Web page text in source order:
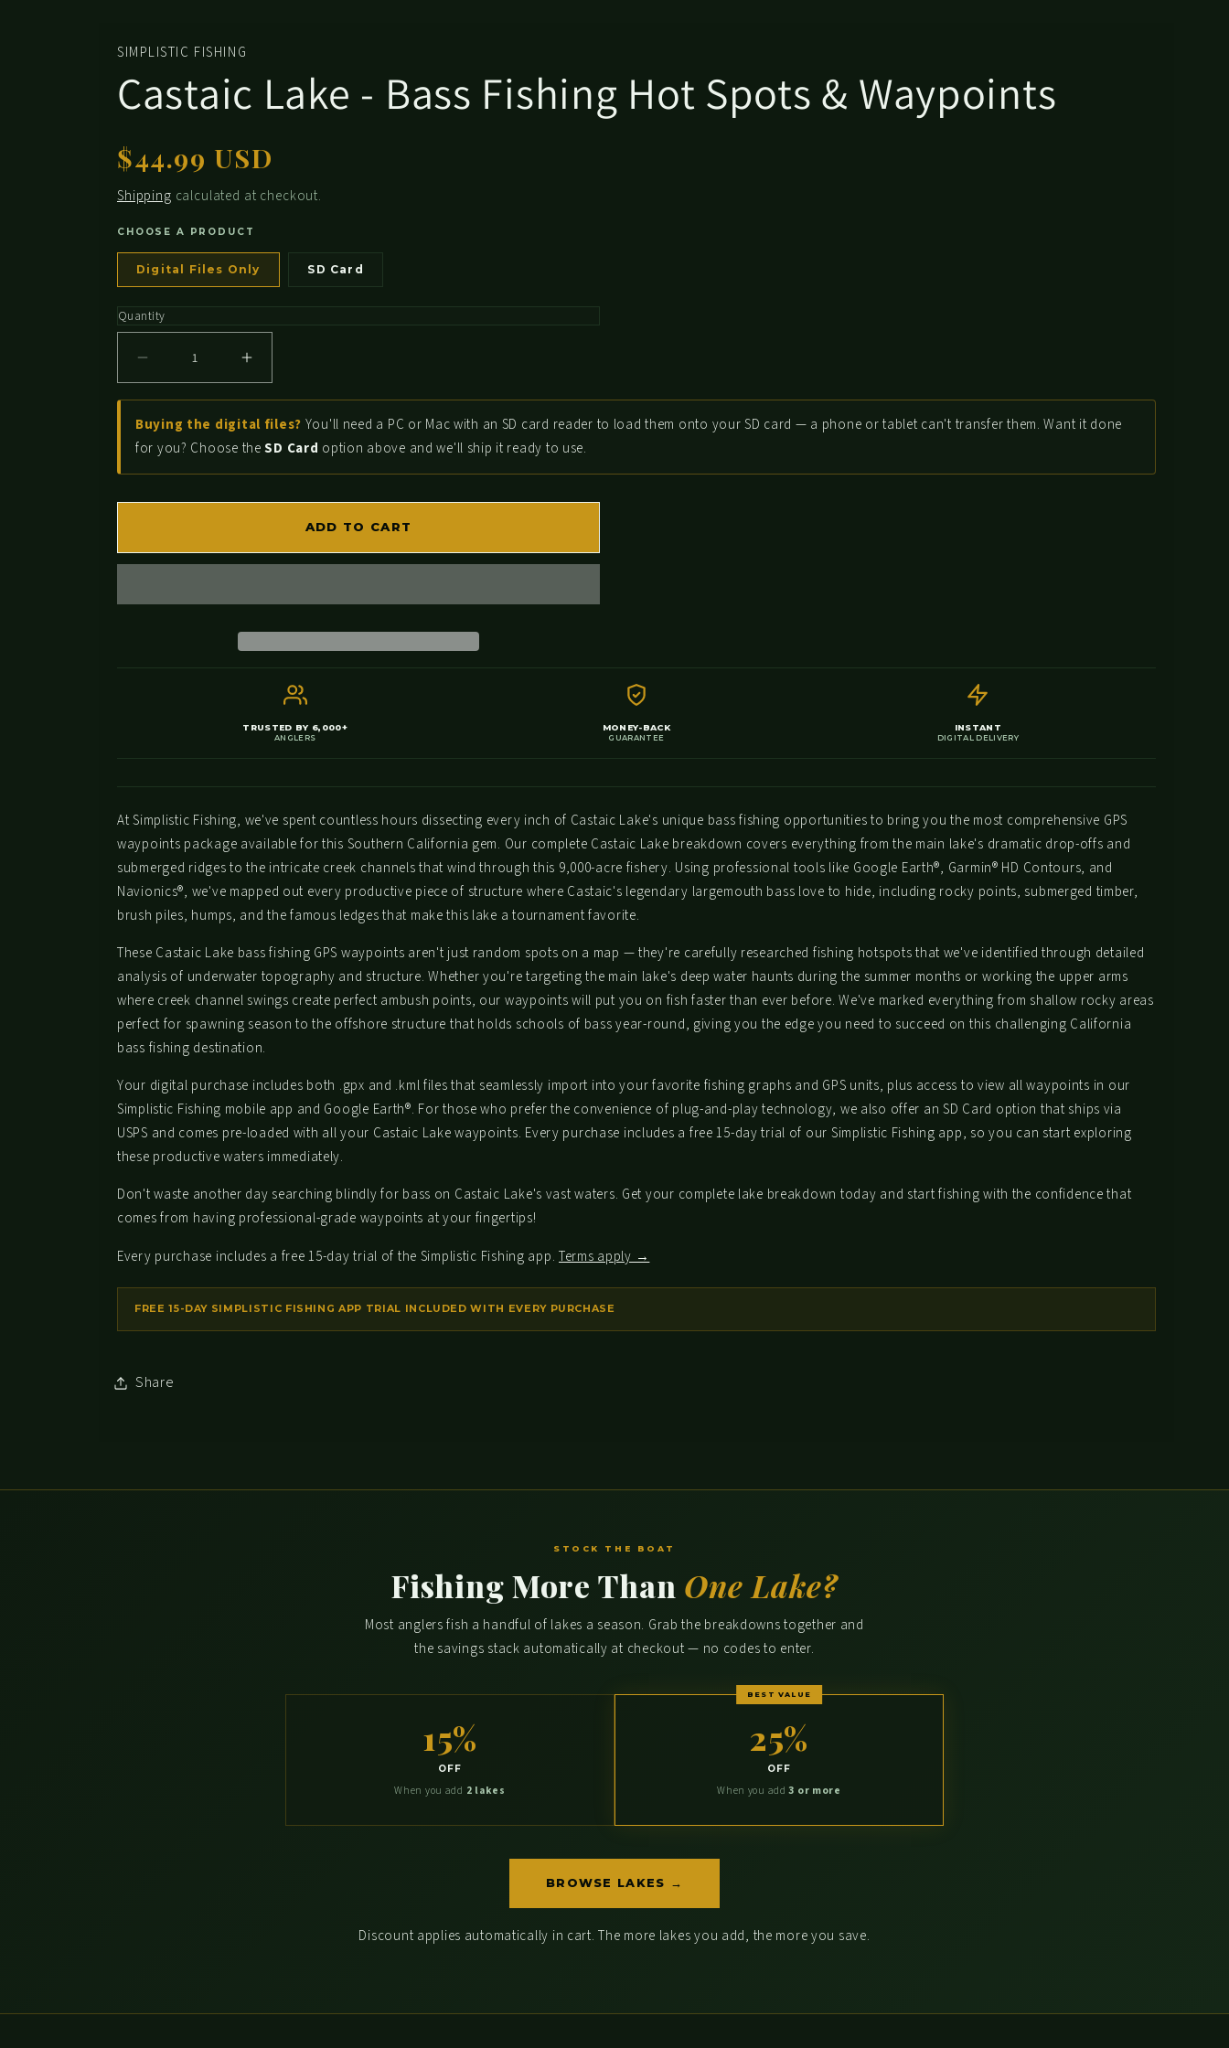
SIMPLISTIC FISHING
Castaic Lake - Bass Fishing Hot Spots & Waypoints
Regular
$44.99 USD
Shipping calculated at checkout.
CHOOSE A PRODUCT
Digital Files Only SD Card
Quantity
Decrease
for
Castaic
Lake
Bass
Hot
&amp;
Increase
for
Castaic
Bass
Fishing
Hot
&amp;
Waypoints
Buying the digital files? You'll need a PC or Mac with an SD card reader to load them onto your SD card — a phone or tablet can't transfer them. Want it done
for you? Choose theSD Card option above and we'll ship it ready to use.
ADD TO CART
TRUSTED BY 6,000+
ANGLERS
MONEY-BACK
GUARANTEE
INSTANT
DIGITAL DELIVERY
At Simplistic Fishing, we've spent countless hours dissecting every inch of Castaic Lake's unique bass fishing opportunities to bring you the most comprehensive GPS
waypoints package available for this Southern California gem. Our complete Castaic Lake breakdown covers everything from the main lake's dramatic drop-offs and
submerged ridges to the intricate creek channels that wind through this 9,000-acre fishery. Using professional tools like Google Earth®, Garmin® HD Contours, and
Navionics®, we've mapped out every productive piece of structure where Castaic's legendary largemouth bass love to hide, including rocky points, submerged timber,
brush piles, humps, and the famous ledges that make this lake a tournament favorite.
These Castaic Lake bass fishing GPS waypoints aren't just random spots on a map — they're carefully researched fishing hotspots that we've identified through detailed
analysis of underwater topography and structure. Whether you're targeting the main lake's deep water haunts during the summer months or working the upper arms
where creek channel swings create perfect ambush points, our waypoints will put you on fish faster than ever before. We've marked everything from shallow rocky areas
perfect for spawning season to the offshore structure that holds schools of bass year-round, giving you the edge you need to succeed on this challenging California
bass fishing destination.
Your digital purchase includes both .gpx and .kml files that seamlessly import into your favorite fishing graphs and GPS units, plus access to view all waypoints in our
Simplistic Fishing mobile app and Google Earth®. For those who prefer the convenience of plug-and-play technology, we also offer an SD Card option that ships via
USPS and comes pre-loaded with all your Castaic Lake waypoints. Every purchase includes a free 15-day trial of our Simplistic Fishing app, so you can start exploring
these productive waters immediately.
Don't waste another day searching blindly for bass on Castaic Lake's vast waters. Get your complete lake breakdown today and start fishing with the confidence that
comes from having professional-grade waypoints at your fingertips!
Every purchase includes a free 15-day trial of the Simplistic Fishing app.Terms apply →
Share
STOCK THE BOAT
Fishing More Than One Lake?
Most anglers fish a handful of lakes a season. Grab the breakdowns together and
the savings stack automatically at checkout — no codes to enter.
15%
OFF
When you add 2 lakes
BEST VALUE
25%
OFF
When you add3 or more
BROWSE LAKES →
Discount applies automatically in cart. The more lakes you add, the more you save.
CLAIM MY DISCOUNT